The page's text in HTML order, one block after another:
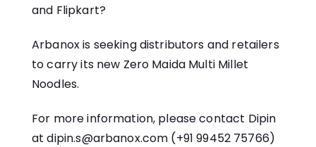
and Flipkart?
Arbanox is seeking distributors and retailers
to carry its new Zero Maida Multi Millet
Noodles.
For more information, please contact Dipin
atdipin.s@arbanox.com (+91 99452 75766)